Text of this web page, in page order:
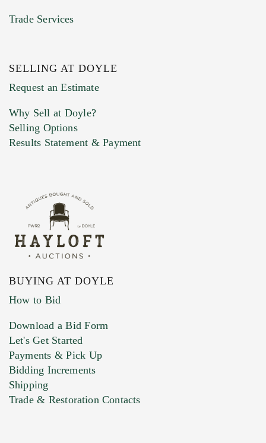
Previous Doyle Contact
Marketing Preferences
Trade Services
SELLING AT DOYLE
Request an Estimate
Why Sell at Doyle?
Selling Options
Results Statement & Payment
BUYING AT DOYLE
How to Bid
Download a Bid Form
Let's Get Started
Payments & Pick Up
Bidding Increments
Shipping
Trade & Restoration Contacts